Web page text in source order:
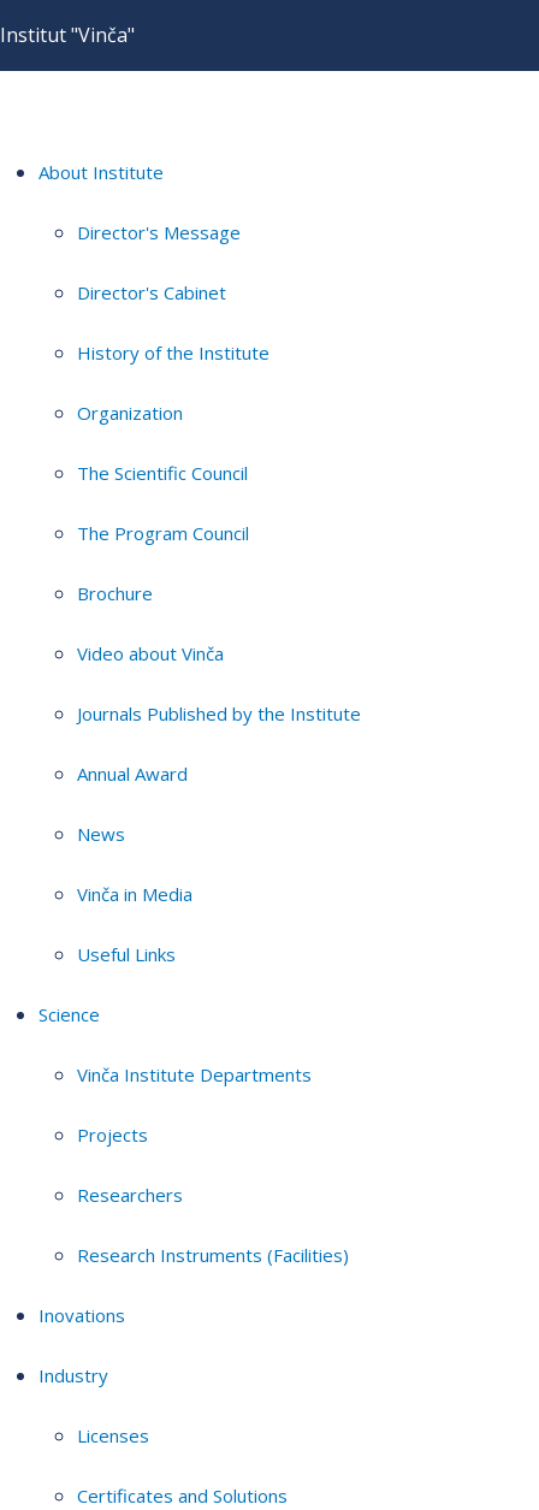
Institut "Vinča"
About Institute
Director's Message
Director's Cabinet
History of the Institute
Organization
The Scientific Council
The Program Council
Brochure
Video about Vinča
Journals Published by the Institute
Annual Award
News
Vinča in Media
Useful Links
Science
Vinča Institute Departments
Projects
Researchers
Research Instruments (Facilities)
Inovations
Industry
Licenses
Certificates and Solutions